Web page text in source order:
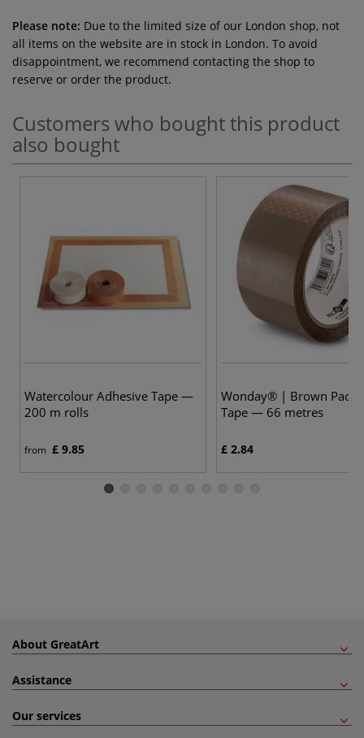
Please note: Due to the limited size of our London shop, not
all items on the website are in stock in London. To avoid
disappointment, we recommend contacting the shop to
reserve or order the product.
Customers who bought this product
also bought
Watercolour Adhesive Tape —
200 m rolls
from £ 9.85
Wonday® | Brown
Tape — 66 metres
£ 2.84
About GreatArt
Assistance
Our services